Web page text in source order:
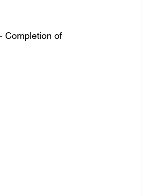
Completion of